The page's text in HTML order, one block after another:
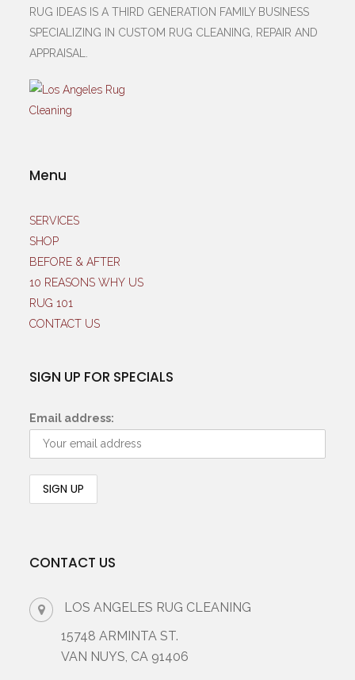
RUG IDEAS IS A THIRD GENERATION FAMILY BUSINESS
SPECIALIZING IN CUSTOM RUG CLEANING, REPAIR AND
APPRAISAL.
Menu
SERVICES
SHOP
BEFORE & AFTER
10 REASONS WHY US
RUG 101
CONTACT US
SIGN UP FOR SPECIALS
Email address:
CONTACT US
LOS ANGELES RUG CLEANING
15748 ARMINTA ST.
VAN NUYS, CA 91406